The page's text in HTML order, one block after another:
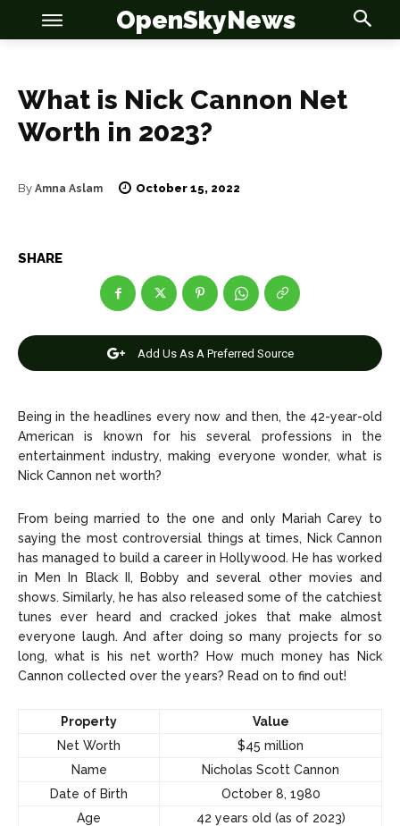
Anime
Celebrity
Entertainment
Net Worth
Games
Join Us
About Us Contact Us DMCA Copyright Policy
Careers
Copyright © 2026 openskynews.com
Anime
Celebrity
Entertainment
Net Worth
Games
Join Us
About Us Contact Us DMCA Copyright Policy
Careers
Copyright © 2026 openskynews.com
OpenSkyNews
What is Nick Cannon Net
Worth in 2023?
By Amna Aslam October 15, 2022
SHARE
Add Us As A Preferred Source
Being in the headlines every now and then, the 42-year-old
American is known for his several professions in the
entertainment industry, making everyone wonder, what is
Nick Cannon net worth?
From being married to the one and only Mariah Carey to
saying the most controversial things at times, Nick Cannon
has managed to build a career in Hollywood. He has worked
in Men In Black II, Bobby and several other movies and
shows. Similarly, he has also released some of the catchiest
tunes ever heard and cracked jokes that make almost
everyone laugh. And after doing so many projects for so
long, what is his net worth? How much money has Nick
Cannon collected over the years? Read on to find out!
Property
Value
Net Worth
$45 million
Name
Nicholas Scott Cannon
Date of Birth
October 8, 1980
Age
42 years old (as of 2023)